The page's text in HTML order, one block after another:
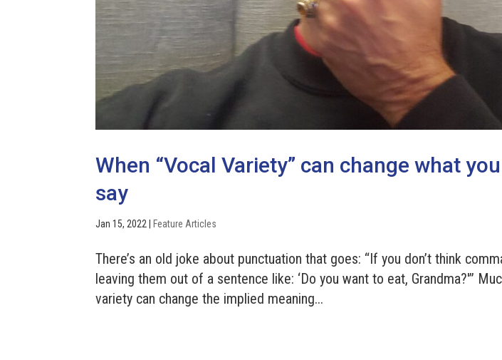
When “Vocal Variety” can change what
say
Jan 15, 2022 Feature Articles
There’s an old joke about punctuation that goes: “If you don’t think
leaving them out of a sentence like: ‘Do you want to eat, Grandma?'”
variety can change the implied meaning...